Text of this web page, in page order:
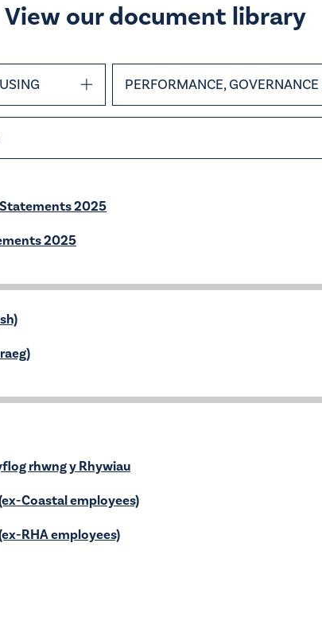
View our document library
PERFORMANCE,
2025
2025
rhwng y Rhywiau
Coastal employees)
RHA employees)